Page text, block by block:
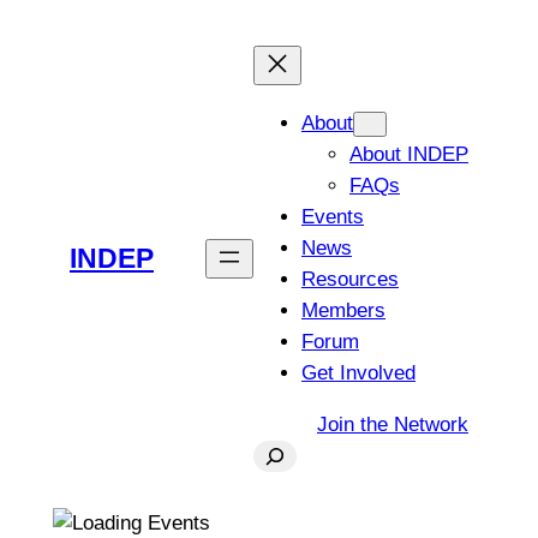
INDEP
About
About INDEP
FAQs
Events
News
Resources
Members
Forum
Get Involved
Join the Network
Search